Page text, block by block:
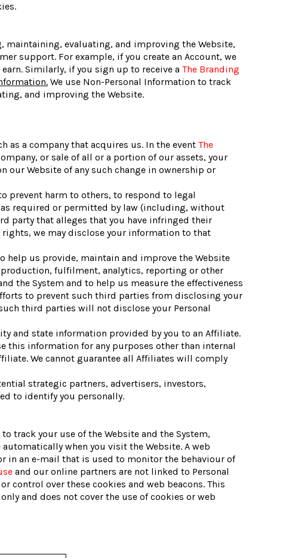
maintaining, evaluating, and improving the Website,
support. For example, if you create an Account, we
Similarly, if you sign up to receive a The Branding
We use Non-Personal Information to track
and improving the Website.
as a company that acquires us. In the event The
or sale of all or a portion of our assets, your
our Website of any such change in ownership or
prevent harm to others, to respond to legal
required or permitted by law (including, without
party that alleges that you have infringed their
we may disclose your information to that
help us provide, maintain and improve the Website
production, fulfilment, analytics, reporting or other
the System and to help us measure the effectiveness
to prevent such third parties from disclosing your
third parties will not disclose your Personal
and state information provided by you to an Affiliate.
this information for any purposes other than internal
We cannot guarantee all Affiliates will comply
strategic partners, advertisers, investors,
to identify you personally.
track your use of the Website and the System,
when you visit the Website. A web
in an e-mail that is used to monitor the behaviour of
and our online partners are not linked to Personal
control over these cookies and web beacons. This
and does not cover the use of cookies or web